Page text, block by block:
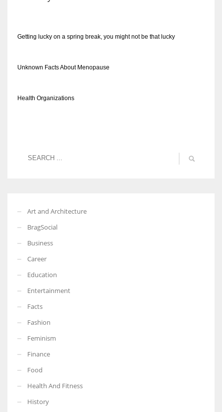
Getting lucky on a spring break, you might not be that lucky
Unknown Facts About Menopause
Health Organizations
Art and Architecture
BragSocial
Business
Career
Education
Entertainment
Facts
Fashion
Feminism
Finance
Food
Health And Fitness
History